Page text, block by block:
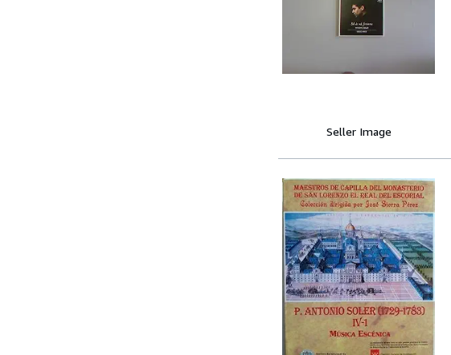
Seller Image